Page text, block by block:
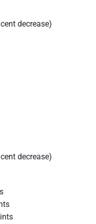
decrease)
decrease)